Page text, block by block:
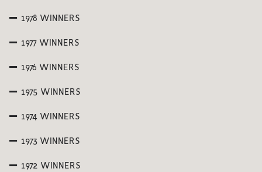
1978 WINNERS
1977 WINNERS
1976 WINNERS
1975 WINNERS
1974 WINNERS
1973 WINNERS
1972 WINNERS